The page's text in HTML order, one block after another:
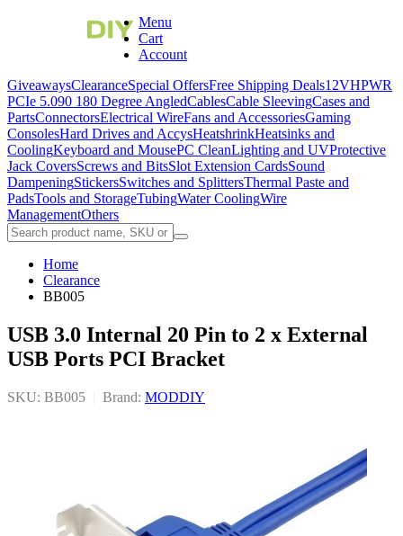
Menu
Cart
Account
GiveawaysClearanceSpecial OffersFree Shipping Deals12VHPWR
PCIe 5.090 180 Degree AngledCablesCable SleevingCases and
PartsConnectorsElectrical WireFans and AccessoriesGaming
ConsolesHard Drives and AccysHeatshrinkHeatsinks and
CoolingKeyboard and MousePC CleanLighting and UVProtective
Jack CoversScrews and BitsSlot Extension CardsSound
DampeningStickersSwitches and SplittersThermal Paste and
PadsTools and StorageTubingWater CoolingWire
ManagementOthers
Home
Clearance
BB005
USB 3.0 Internal 20 Pin to 2 x External
USB Ports PCI Bracket
SKU: BB005 Brand: MODDIY